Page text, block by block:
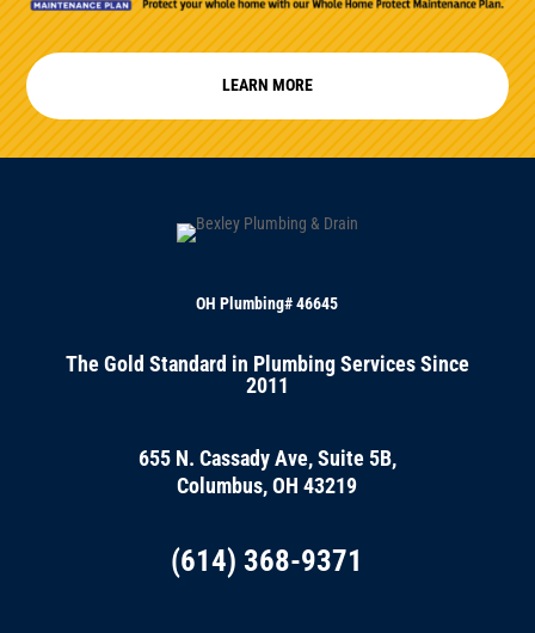
LEARN MORE
OH Plumbing# 46645
The Gold Standard in Plumbing Services Since
2011
655 N. Cassady Ave, Suite 5B,
Columbus, OH 43219
(614) 368-9371